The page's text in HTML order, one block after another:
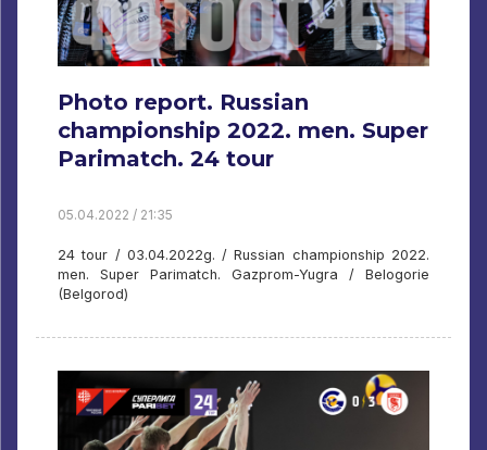
Photo report. Russian
championship 2022. men. Super
Parimatch. 24 tour
05.04.2022 / 21:35
24 tour / 03.04.2022g. / Russian championship 2022.
men. Super Parimatch. Gazprom-Yugra / Belogorie
(Belgorod)